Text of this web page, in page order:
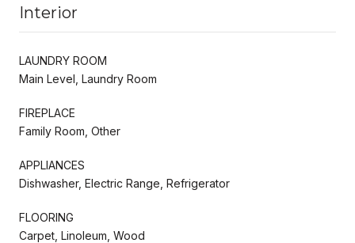
Interior
LAUNDRY ROOM
Main Level, Laundry Room
FIREPLACE
Family Room, Other
APPLIANCES
Dishwasher, Electric Range, Refrigerator
FLOORING
Carpet, Linoleum, Wood